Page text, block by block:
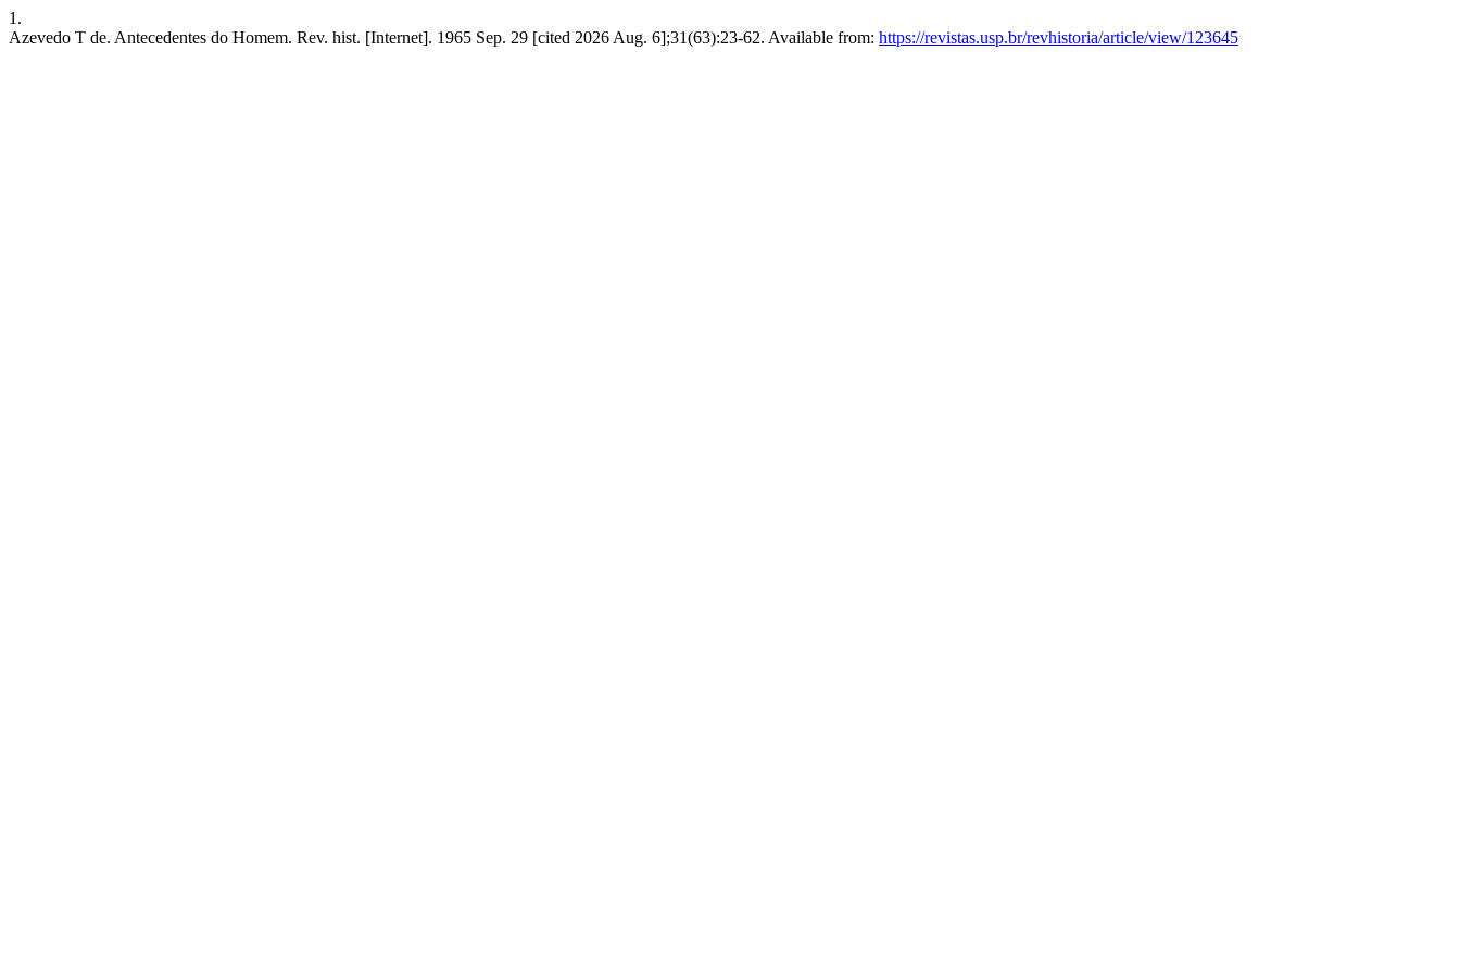
1.
Azevedo T de. Antecedentes do Homem. Rev. hist. [Internet]. 1965 Sep. 29 [cited 2026 Aug. 6];31(63):23-62. Available from: https://revistas.usp.br/revhistoria/article/view/123645